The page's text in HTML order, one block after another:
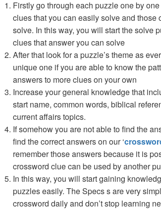
Firstly go through each puzzle one by
clues that you can easily solve and those
solve. In this way, you will start the solve
clues that answer you can solve
After that look for a puzzle’s theme as
unique one if you are able to know the
answers to more clues on your own
Increase your general knowledge that
start name, common words, biblical
current affairs topics.
If somehow you are not able to find the
find the correct answers on our ‘
remember those answers because it is
crossword clue can be used by another
In this way, you will start gaining
puzzles easily. The Specs s are very
crossword daily and don’t stop learning